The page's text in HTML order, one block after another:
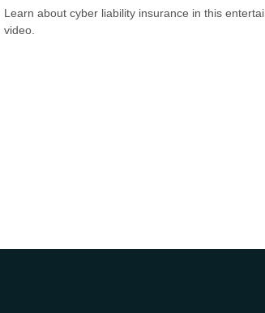
Learn about cyber liability insurance in this
video.